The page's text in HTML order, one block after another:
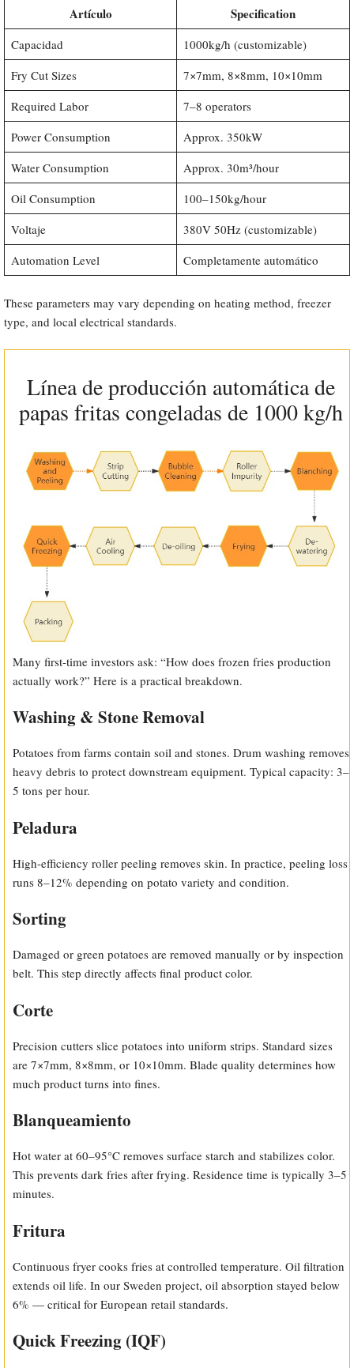
Artículo Specification
Capacidad
1000kg/h (customizable)
Fry Cut Sizes
7×7mm, 8×8mm, 10×10mm
Required Labor
7–8 operators
Power Consumption
Approx. 350kW
Water Consumption
Approx. 30m³/hour
Oil Consumption
100–150kg/hour
Voltaje
380V 50Hz (customizable)
Automation Level
Completamente automático
These parameters may vary depending on heating method, freezer
type, and local electrical standards.
Línea de producción automática de
papas fritas congeladas de 1000 kg/h
Many first-time investors ask: “How does frozen fries production
actually work?” Here is a practical breakdown.
Washing & Stone Removal
Potatoes from farms contain soil and stones. Drum washing removes
heavy debris to protect downstream equipment. Typical capacity: 3–
5 tons per hour.
Peladura
High-efficiency roller peeling removes skin. In practice, peeling loss
runs 8–12% depending on potato variety and condition.
Sorting
Damaged or green potatoes are removed manually or by inspection
belt. This step directly affects final product color.
Corte
Precision cutters slice potatoes into uniform strips. Standard sizes
are 7×7mm, 8×8mm, or 10×10mm. Blade quality determines how
much product turns into fines.
Blanqueamiento
Hot water at 60–95°C removes surface starch and stabilizes color.
This prevents dark fries after frying. Residence time is typically 3–5
minutes.
Fritura
Continuous fryer cooks fries at controlled temperature. Oil filtration
extends oil life. In our Sweden project, oil absorption stayed below
6% — critical for European retail standards.
Quick Freezing (IQF)